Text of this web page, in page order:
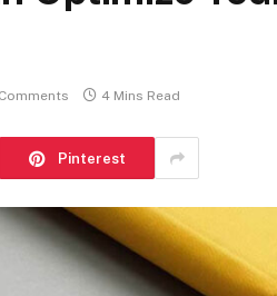
4 Mins Read
Pinterest